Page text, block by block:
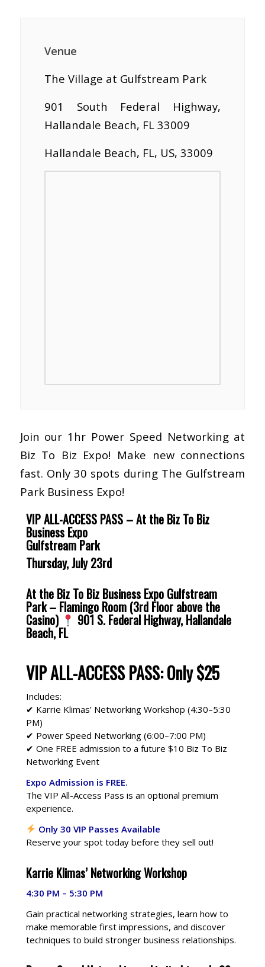
Venue
The Village at Gulfstream Park
901 South Federal Highway,
Hallandale Beach, FL 33009
Hallandale Beach, FL, US, 33009
Join our 1hr Power Speed Networking at
Biz To Biz Expo! Make new connections
fast. Only 30 spots during The Gulfstream
Park Business Expo!
VIP ALL-ACCESS PASS–At the Biz To Biz
Business Expo
Gulfstream Park
Thursday, July 23rd
At the Biz To Biz Business Expo Gulfstream
Park – Flamingo Room (3rd Floor above the
Casino) 901 S. Federal Highway, Hallandale
Beach, FL
VIP ALL-ACCESS PASS:Only $25
Includes:
✔ Karrie Klimas’ Networking Workshop (4:30–5:30
PM)
✔ Power Speed Networking (6:00–7:00 PM)
✔ One FREE admission to a future $10 Biz To Biz
Networking Event
Expo Admission is FREE.
The VIP All-Access Pass is an optional premium
experience.
Only 30 VIP Passes Available
Reserve your spot today before they sell out!
Karrie Klimas’ Networking Workshop
4:30 PM – 5:30 PM
Gain practical networking strategies, learn how to
make memorable first impressions, and discover
techniques to build stronger business relationships.